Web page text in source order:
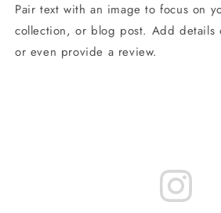
Pair text with an image to focus on
collection, or blog post. Add details
or even provide a review.